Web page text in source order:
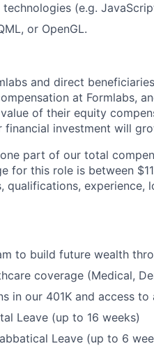
(e.g.
or OpenGL.
and direct
at Formlabs,
of their equity
financial investment will
part of our total
for this role is between
qualifications, experience,
to build future wealth
coverage (Medical,
in our 401K and access to
Leave (up to 16 weeks)
Leave (up to 6